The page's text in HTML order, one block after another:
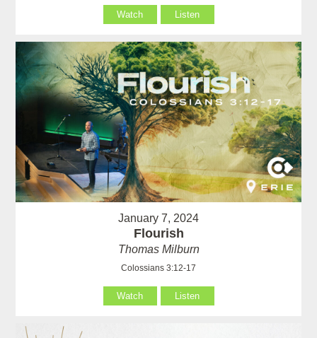
Watch Listen
January 7, 2024
Flourish
Thomas Milburn
Colossians 3:12-17
Watch Listen